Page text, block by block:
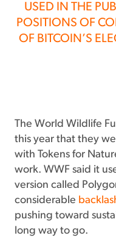
USED IN THE
POSITIONS OF
OF BITCOIN’S
The World Wildlife
this year that they
with Tokens for
work. WWF said it
version called
considerable
pushing toward
long way to go.